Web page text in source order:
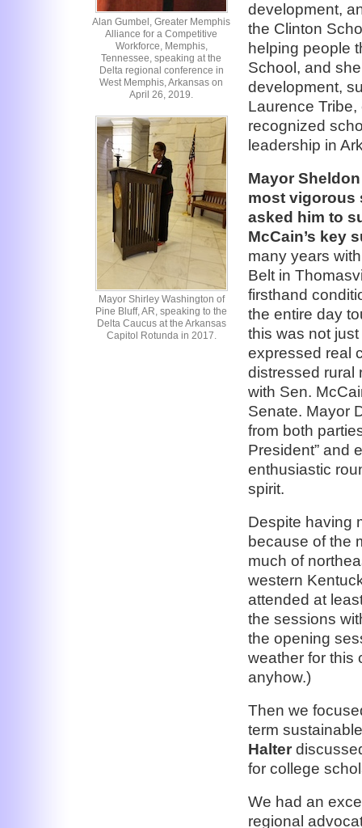
Alan Gumbel, Greater Memphis
Alliance for a Competitive
Workforce, Memphis,
Tennessee, speaking at the
Delta regional conference in
West Memphis, Arkansas on
April 26, 2019.
Mayor Shirley Washington of
Pine Bluff, AR, speaking to the
Delta Caucus at the Arkansas
Capitol Rotunda in 2017.
development,
the Clinton
helping people
School, and
development,
Laurence
recognized
leadership in
Mayor
most vigorous
asked him to
McCain’s key
many years
Belt in
firsthand
the entire day
this was not
expressed real
distressed rural
with Sen.
Senate. Mayor
from both
President” and
enthusiastic
spirit.
Despite having
because of the
much of
western
attended at
the sessions
the opening
weather for this
anyhow.)
Then we
term
Halter
for college
We had an
regional